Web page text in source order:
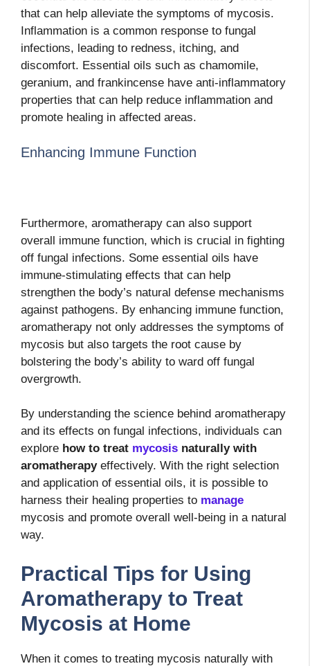
that can help alleviate the symptoms of mycosis.
Inflammation is a common response to fungal
infections, leading to redness, itching, and
discomfort. Essential oils such as chamomile,
geranium, and frankincense have anti-inflammatory
properties that can help reduce inflammation and
promote healing in affected areas.
Enhancing Immune Function
Furthermore, aromatherapy can also support
overall immune function, which is crucial in fighting
off fungal infections. Some essential oils have
immune-stimulating effects that can help
strengthen the body’s natural defense mechanisms
against pathogens. By enhancing immune function,
aromatherapy not only addresses the symptoms of
mycosis but also targets the root cause by
bolstering the body’s ability to ward off fungal
overgrowth.
By understanding the science behind aromatherapy
and its effects on fungal infections, individuals can
explore how to treat mycosis naturally with
aromatherapyeffectively. With the right selection
and application of essential oils, it is possible to
harness their healing properties to manage
mycosis and promote overall well-being in a natural
way.
Practical Tips for Using
Aromatherapy to Treat
Mycosis at Home
When it comes to treating mycosis naturally with